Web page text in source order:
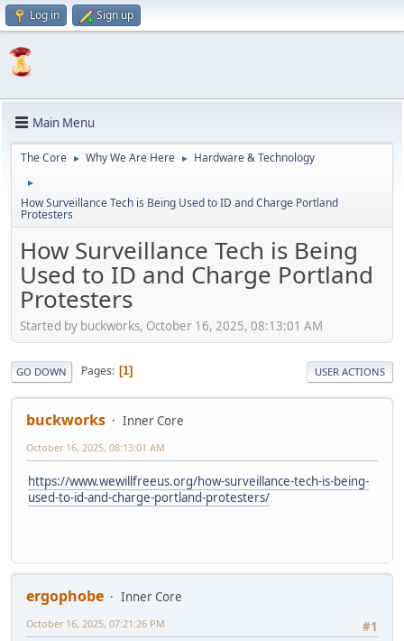
Log in Sign up
Main Menu
The Core ► Why We Are Here ► Hardware & Technology
►
How Surveillance Tech is Being Used to ID and Charge Portland
Protesters
How Surveillance Tech is Being
Used to ID and Charge Portland
Protesters
Started by buckworks, October 16, 2025, 08:13:01 AM
GO DOWN Pages 1 USER ACTIONS
buckworks Inner Core
October 16, 2025, 08:13:01 AM
https://www.wewillfreeus.org/how-surveillance-tech-is-being-
used-to-id-and-charge-portland-protesters/
ergophobe
Inner Core
#1
October 16, 2025, 07:21:26 PM